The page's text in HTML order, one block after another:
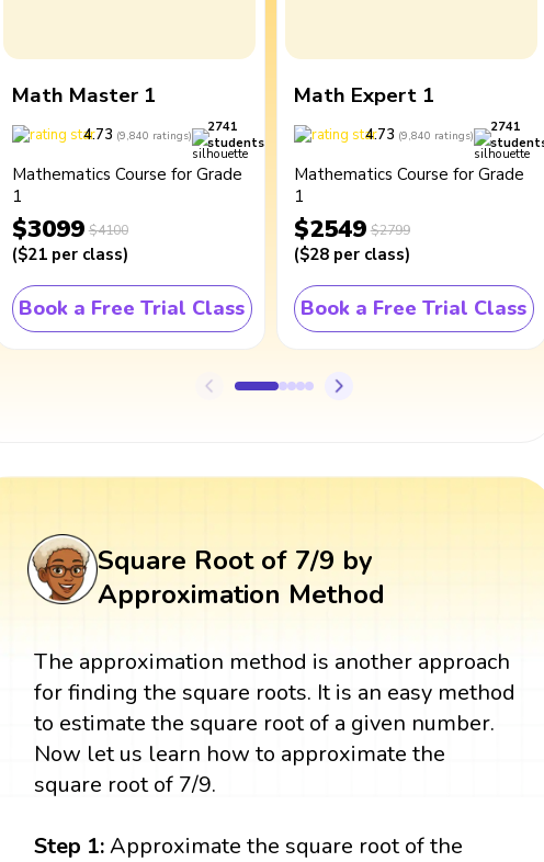
Math Master 1
4.73 (9,840 ratings)
2741
students
Mathematics Course for Grade
1
$3099 $4100
($21 per class)
Book a Free Trial Class
Math Expert 1
4.73 (9,840 ratings)
2741
Mathematics Course for Grade
1
$2549 $2799
($28 per class)
Book a Free Trial Class
Square Root of 7/9 by
Approximation Method
The approximation method is another approach
for finding the square roots. It is an easy method
to estimate the square root of a given number.
Now let us learn how to approximate the
square root of 7/9.
Step 1:Approximate the square root of the